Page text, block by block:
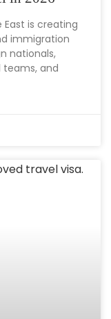
is creating
immigration
nationals,
and